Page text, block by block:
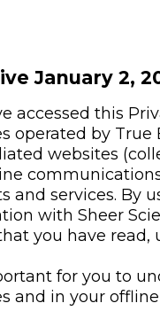
January 2,
accessed this
operated by True
websites
and services. By
with Sheer
you have read,
for you to
and in your